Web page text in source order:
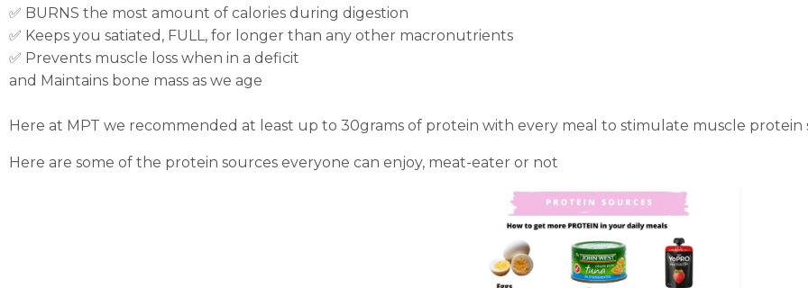
✅ BURNS the most amount of calories during digestion
✅ Keeps you satiated, FULL, for longer than any other macronutrients
✅ Prevents muscle loss when in a deficit
and Maintains bone mass as we age
Here at MPT we recommended at least up to 30grams of protein with every meal to stimulate muscle protein
Here are some of the protein sources everyone can enjoy, meat-eater or not